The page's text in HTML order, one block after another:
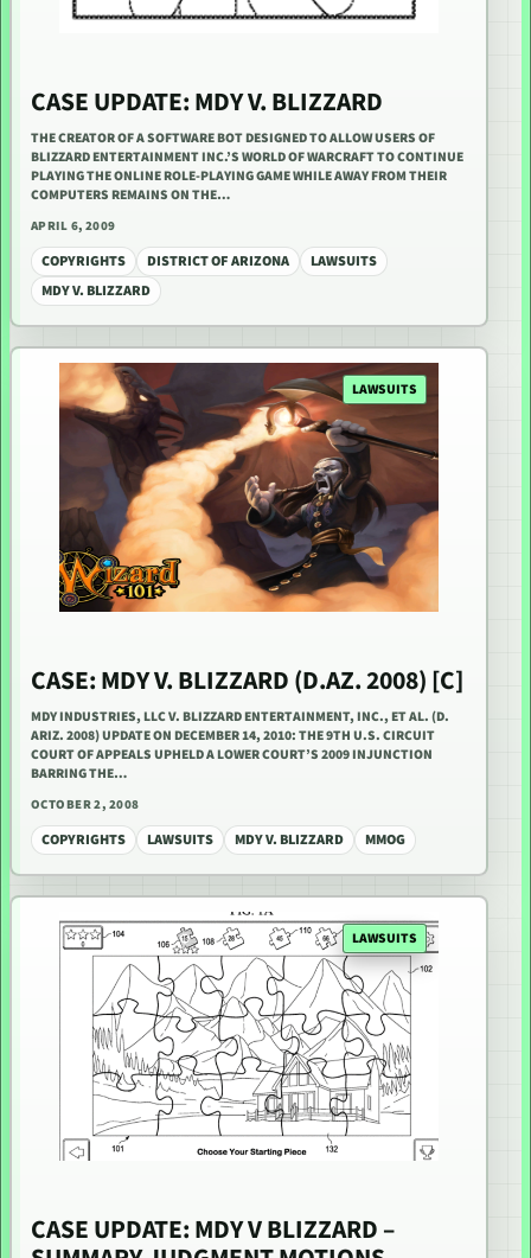
CASE UPDATE: MDY V. BLIZZARD
THE CREATOR OF A SOFTWARE BOT DESIGNED TO ALLOW USERS OF
BLIZZARD ENTERTAINMENT INC.’S WORLD OF WARCRAFT TO CONTINUE
PLAYING THE ONLINE ROLE-PLAYING GAME WHILE AWAY FROM THEIR
COMPUTERS REMAINS ON THE…
APRIL 6, 2009
COPYRIGHTS DISTRICT OF ARIZONA
LAWSUITS
MDY V. BLIZZARD
LAWSUITS
CASE: MDY V. BLIZZARD (D.AZ. 2008) [C]
MDY INDUSTRIES, LLC V. BLIZZARD ENTERTAINMENT, INC., ET AL. (D.
ARIZ. 2008) UPDATE ON DECEMBER 14, 2010: THE 9TH U.S. CIRCUIT
COURT OF APPEALS UPHELD A LOWER COURT’S 2009 INJUNCTION
BARRING THE…
OCTOBER 2, 2008
COPYRIGHTS LAWSUITS MDY V. BLIZZARD MMOG
LAWSUITS
CASE UPDATE: MDY V BLIZZARD –